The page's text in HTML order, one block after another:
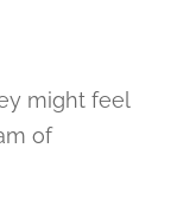
might feel
of